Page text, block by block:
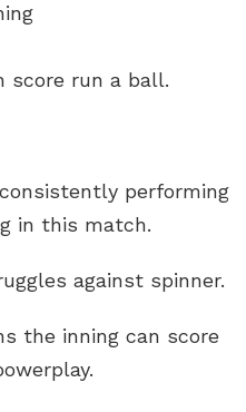
score run a ball.
performing
in this match.
against spinner.
the inning can score